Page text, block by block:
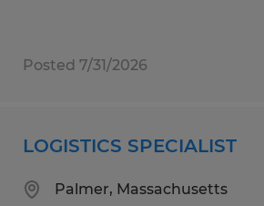
Posted 7/31/2026
LOGISTICS SPECIALIST
Palmer, Massachusetts